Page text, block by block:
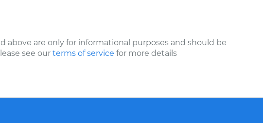
above are only for informational purposes and should be
see our terms of service for more details